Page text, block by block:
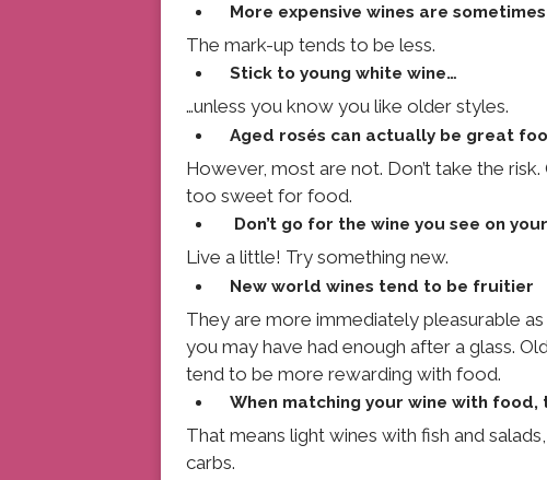
More expensive wines are
The mark-up tends to be less.
Stick to young white wine…
…unless you know you like older styles.
Aged rosés can actually be great
However, most are not. Don’t take the
too sweet for food.
Don’t go for the wine you see on
Live a little! Try something new.
New world wines tend to be fruitier
They are more immediately pleasurable
you may have had enough after a glass.
tend to be more rewarding with food.
When matching your wine with
That means light wines with fish and
carbs.